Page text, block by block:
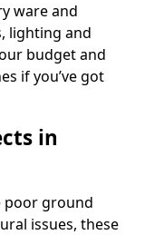
ware and
lighting and
budget and
if you’ve got
in
poor ground
issues, these